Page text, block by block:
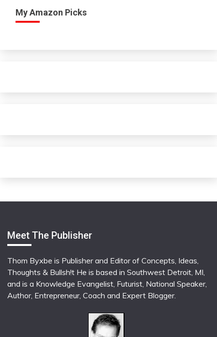
My Amazon Picks
Meet The Publisher
Thom Byxbe is Publisher and Editor of Concepts, Ideas,
Thoughts & Bullsh!t He is based in Southwest Detroit, MI,
and is a Knowledge Evangelist, Futurist, National Speaker,
Author, Entrepreneur, Coach and Expert Blogger.